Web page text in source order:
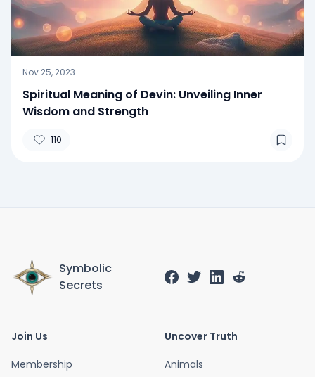
Nov 25, 2023
Spiritual Meaning of Devin: Unveiling Inner
Wisdom and Strength
110
Symbolic
Secrets
Join Us
Membership
Uncover Truth
Animals